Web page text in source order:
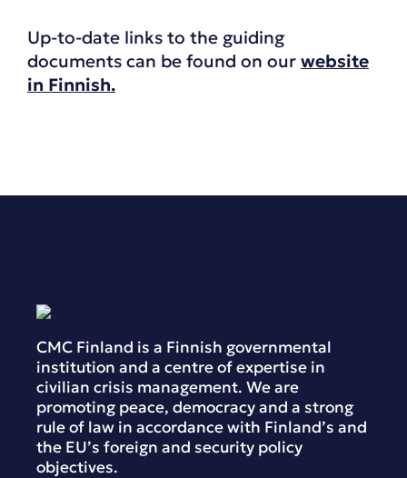
Up-to-date links to the guiding
documents can be found on our website
in Finnish.
CMC Finland is a Finnish governmental
institution and a centre of expertise in
civilian crisis management. We are
promoting peace, democracy and a strong
rule of law in accordance with Finland’s and
the EU’s foreign and security policy
objectives.